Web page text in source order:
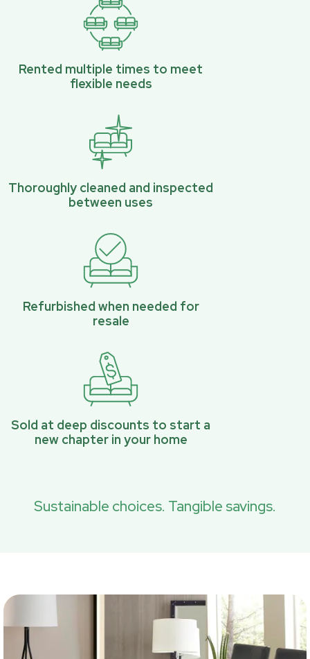
Rented multiple times to meet
flexible needs
Thoroughly cleaned and inspected
between uses
Refurbished when needed for
resale
Sold at deep discounts to start a
new chapter in your home
Sustainable choices. Tangible savings.